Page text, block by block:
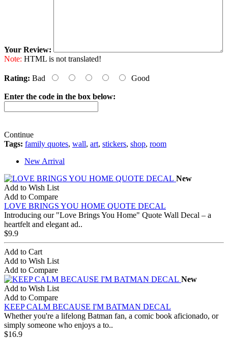
Your Review:
Note: HTML is not translated!
Rating: Bad Good
Enter the code in the box below:
Continue
Tags: family quotes, wall, art, stickers, shop, room
New Arrival
New
Add to Wish List
Add to Compare
LOVE BRINGS YOU HOME QUOTE DECAL
Introducing our "Love Brings You Home" Quote Wall Decal – a
heartfelt and elegant ad..
$9.9
Add to Cart
Add to Wish List
Add to Compare
New
Add to Wish List
Add to Compare
KEEP CALM BECAUSE I'M BATMAN DECAL
Whether you're a lifelong Batman fan, a comic book aficionado, or
simply someone who enjoys a to..
$16.9